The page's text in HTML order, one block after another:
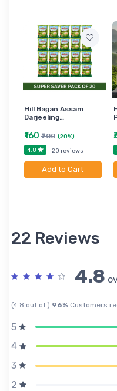
Hill Bagan Assam
Darjeeling…
₹160 ₹200 (20%)
4.8
20 reviews
Add to Cart
22 Reviews
4.8
(4.8 out of ) 96% Customers
5
4
3
2